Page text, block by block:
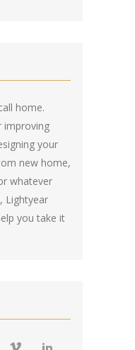
home.
improving
your
new home,
whatever
Lightyear
you take it